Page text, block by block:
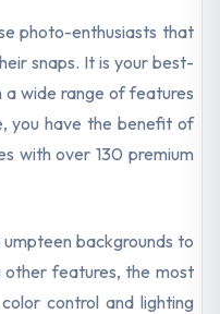
photo-enthusiasts that
snaps. It is your best-
wide range of features
you have the benefit of
with over 130 premium
backgrounds to
other features, the most
control and lighting